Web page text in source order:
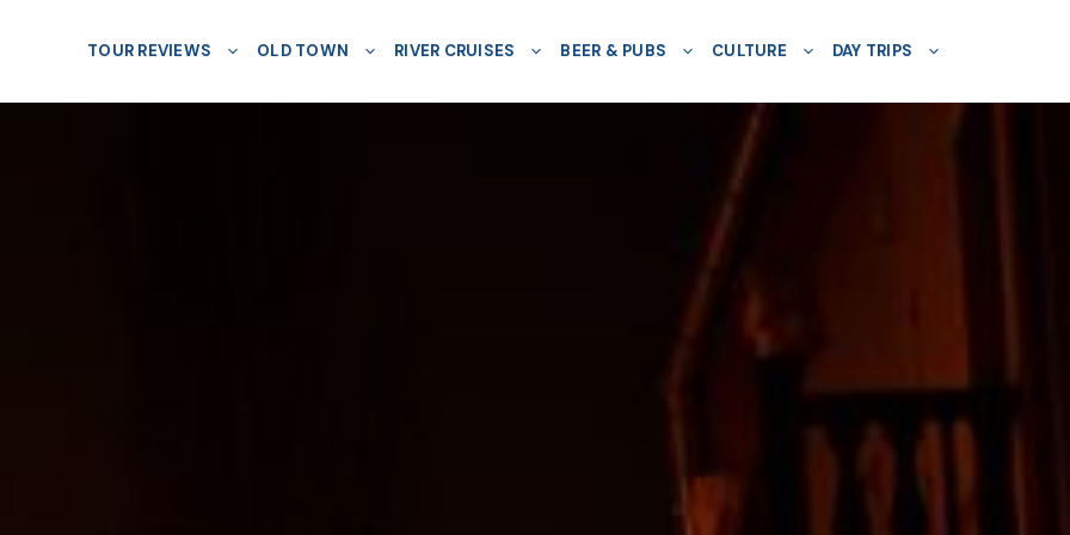
TOUR REVIEWS OLD TOWN RIVER CRUISES BEER & PUBS CULTURE DAY TRIPS